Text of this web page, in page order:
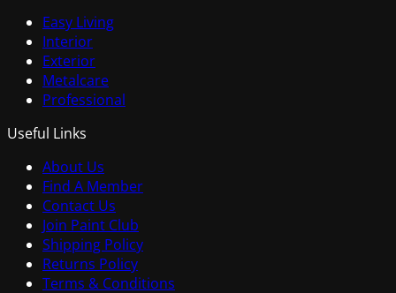
Easy Living
Interior
Exterior
Metalcare
Professional
Useful Links
About Us
Find A Member
Contact Us
Join Paint Club
Shipping Policy
Returns Policy
Terms & Conditions